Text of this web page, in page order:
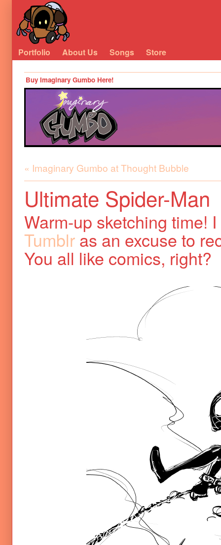
Portfolio About Us Songs Store
Buy Imaginary Gumbo Here!
« Imaginary Gumbo at Thought Bubble
Ultimate Spider-Man
Warm-up sketching time!
Tumblr as an excuse to
You all like comics, right?